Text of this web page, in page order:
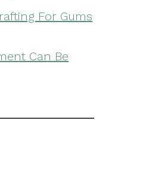
For Gums
Can Be